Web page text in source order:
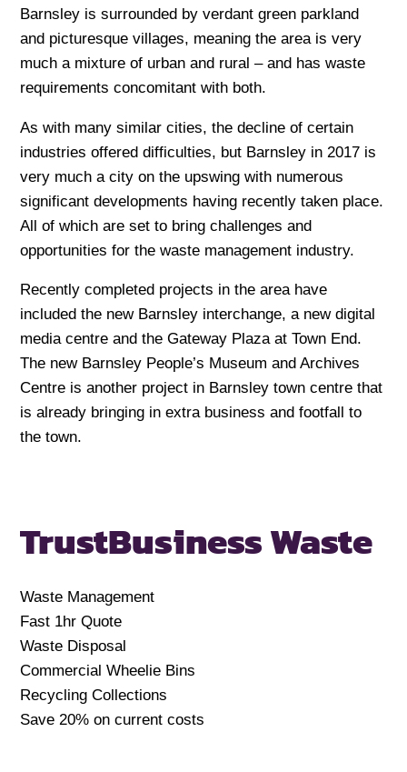
Barnsley is surrounded by verdant green parkland
and picturesque villages, meaning the area is very
much a mixture of urban and rural – and has waste
requirements concomitant with both.
As with many similar cities, the decline of certain
industries offered difficulties, but Barnsley in 2017 is
very much a city on the upswing with numerous
significant developments having recently taken place.
All of which are set to bring challenges and
opportunities for the waste management industry.
Recently completed projects in the area have
included the new Barnsley interchange, a new digital
media centre and the Gateway Plaza at Town End.
The new Barnsley People’s Museum and Archives
Centre is another project in Barnsley town centre that
is already bringing in extra business and footfall to
the town.
TrustBusiness Waste
Waste Management
Fast 1hr Quote
Waste Disposal
Commercial Wheelie Bins
Recycling Collections
Save 20% on current costs